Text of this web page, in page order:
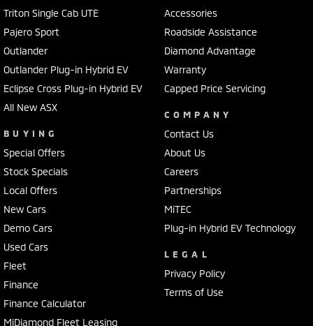
Triton Single Cab UTE
Pajero Sport
Outlander
Outlander Plug-in Hybrid EV
Eclipse Cross Plug-in Hybrid EV
All New ASX
BUYING
Special Offers
Stock Specials
Local Offers
New Cars
Demo Cars
Used Cars
Fleet
Finance
Finance Calculator
MiDiamond Fleet Leasing
Accessories
Roadside Assistance
Diamond Advantage
Warranty
Capped Price Servicing
COMPANY
Contact Us
About Us
Careers
Partnerships
MiTEC
Plug-in Hybrid EV Technology
LEGAL
Privacy Policy
Terms of Use